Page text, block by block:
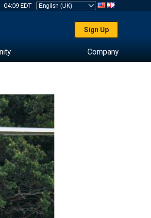
04:09 EDT
Sign Up
Company